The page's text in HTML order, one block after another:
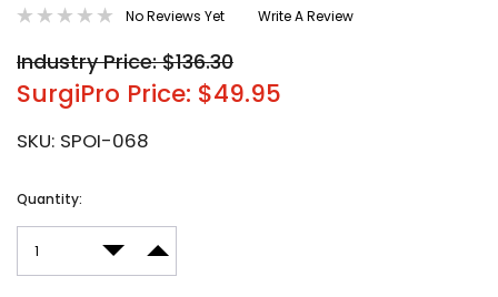
No Reviews Yet Write A Review
Industry Price: $136.30
SurgiPro Price: $49.95
SKU: SPOI-068
Current
Quantity:
DECREASE QUANTITY:
INCREASE QUANTITY: